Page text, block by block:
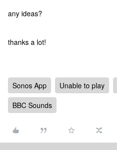
any ideas?
thanks a lot!
Sonos App Unable to play
BBC Sounds